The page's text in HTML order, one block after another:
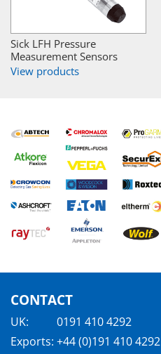
Sick LFH Pressure
Measurement Sensors
View products
CONTACT
UK:
0191 410 4292
Exports: +44 (0)191 410 4292